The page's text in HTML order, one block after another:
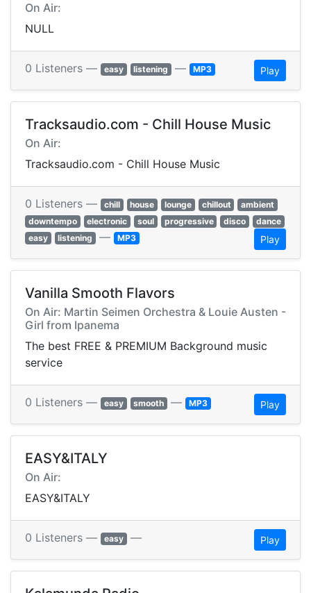
On Air:
NULL
0 Listeners — easy listening — MP3 Play
Tracksaudio.com - Chill House Music
On Air:
Tracksaudio.com - Chill House Music
0 Listeners — chill house lounge chillout
ambient
downtempo
electronic soul progressive disco
dance
easy
listening — MP3 Play
Vanilla Smooth Flavors
On Air: Martin Seimen Orchestra & Louie Austen -
Girl from Ipanema
The best FREE & PREMIUM Background music
service
0 Listeners — easy smooth — MP3 Play
EASY&ITALY
On Air:
EASY&ITALY
0 Listeners — easy — Play